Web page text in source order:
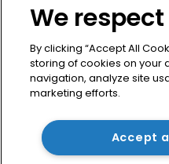
WIPR
Newton Media Ltd
Kingfisher House
21-23 Elmfield Road
BR1 1LT
United Kingdom
We
By clicking “Accept All
storing of cookies on your
navigation, analyze site
marketing efforts.
Accept